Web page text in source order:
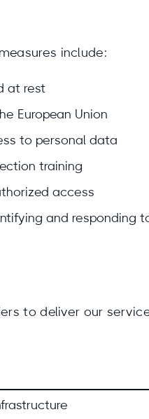
include:
at rest
European Union
to personal data
training
access
and responding
to deliver our